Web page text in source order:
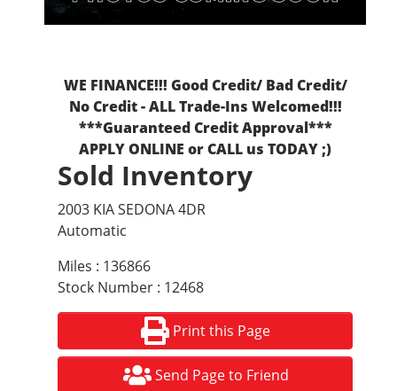
WE FINANCE!!! Good Credit/ Bad Credit/
No Credit - ALL Trade-Ins Welcomed!!!
***Guaranteed Credit Approval***
APPLY ONLINE or CALL us TODAY ;)
Sold Inventory
2003 KIA SEDONA 4DR
Automatic
Miles : 136866
Stock Number : 12468
Print this Page
Send Page to Friend